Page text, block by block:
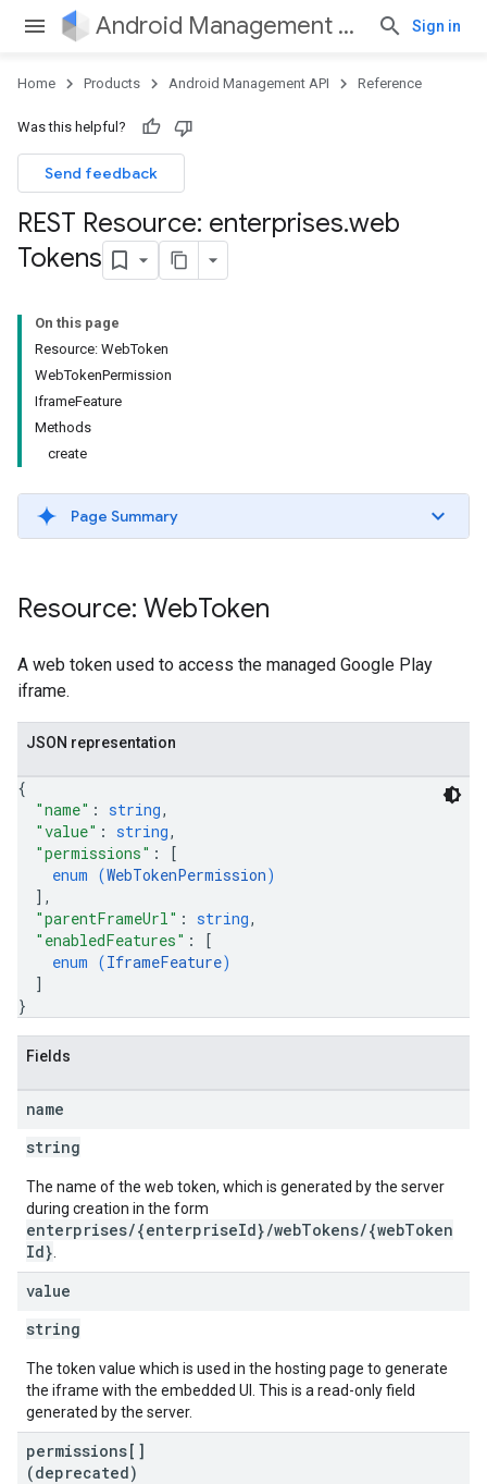
Android Management API Sign in
Home Products Android Management API Reference
Was this helpful?
Send feedback
REST Resource: enterprises.web
Tokens
On this page
Resource: WebToken
WebTokenPermission
IframeFeature
Methods
create
Page Summary
Resource: WebToken
A web token used to access the managed Google Play
iframe.
JSON representation
{
"name" : string,
"value" : string,
"permissions" :
[
enum (WebTokenPermission)
] ,
"parentFrameUrl" : string,
"enabledFeatures" :
[
enum (IframeFeature)
]
}
Fields
name
string
The name of the web token, which is generated by the server
during creation in the form
enterprises/{enterpriseId}/webTokens/{webToken
Id}
value
string
The token value which is used in the hosting page to generate
the iframe with the embedded UI. This is a read-only field
generated by the server.
permissions[]
(deprecated)